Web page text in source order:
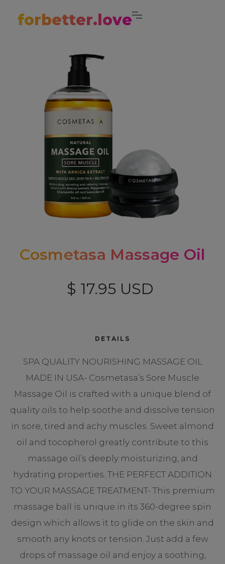
forbetter.love
Cosmetasa Massage Oil
$ 17.95 USD
DETAILS
SPA QUALITY NOURISHING MASSAGE OIL
MADE IN USA- Cosmetasa’s Sore Muscle
Massage Oil is crafted with a unique blend of
quality oils to help soothe and dissolve tension
in sore, tired and achy muscles. Sweet almond
oil and tocopherol greatly contribute to this
massage oil’s deeply moisturizing, and
hydrating properties. THE PERFECT ADDITION
TO YOUR MASSAGE TREATMENT- This premium
massage ball is unique in its 360-degree spin
design which allows it to glide on the skin and
smooth any knots or tension. Just add a few
drops of massage oil and enjoy a soothing,